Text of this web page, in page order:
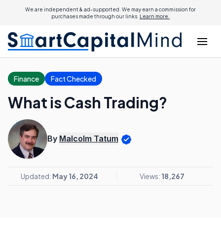
We are independent & ad-supported. We may earn a commission for
purchases made through our links. Learn more.
Finance Fact Checked
What is Cash Trading?
By Malcolm Tatum
Updated: May 16, 2024 Views: 18,267